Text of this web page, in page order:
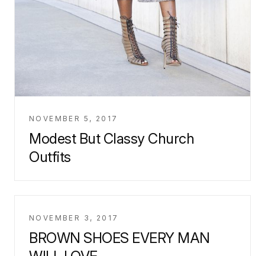
NOVEMBER 5, 2017
Modest But Classy Church
Outfits
NOVEMBER 3, 2017
BROWN SHOES EVERY MAN